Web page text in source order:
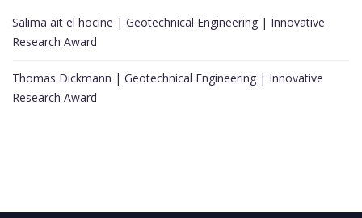
Salima ait el hocine | Geotechnical Engineering | Innovative
Research Award
Thomas Dickmann | Geotechnical Engineering | Innovative
Research Award